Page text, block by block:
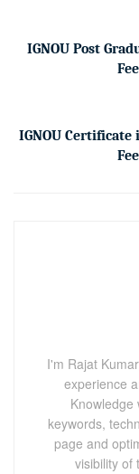
IGNOU Post
IGNOU
I'm Rajat
experience
Knowledge
keywords,
page and
visibility of